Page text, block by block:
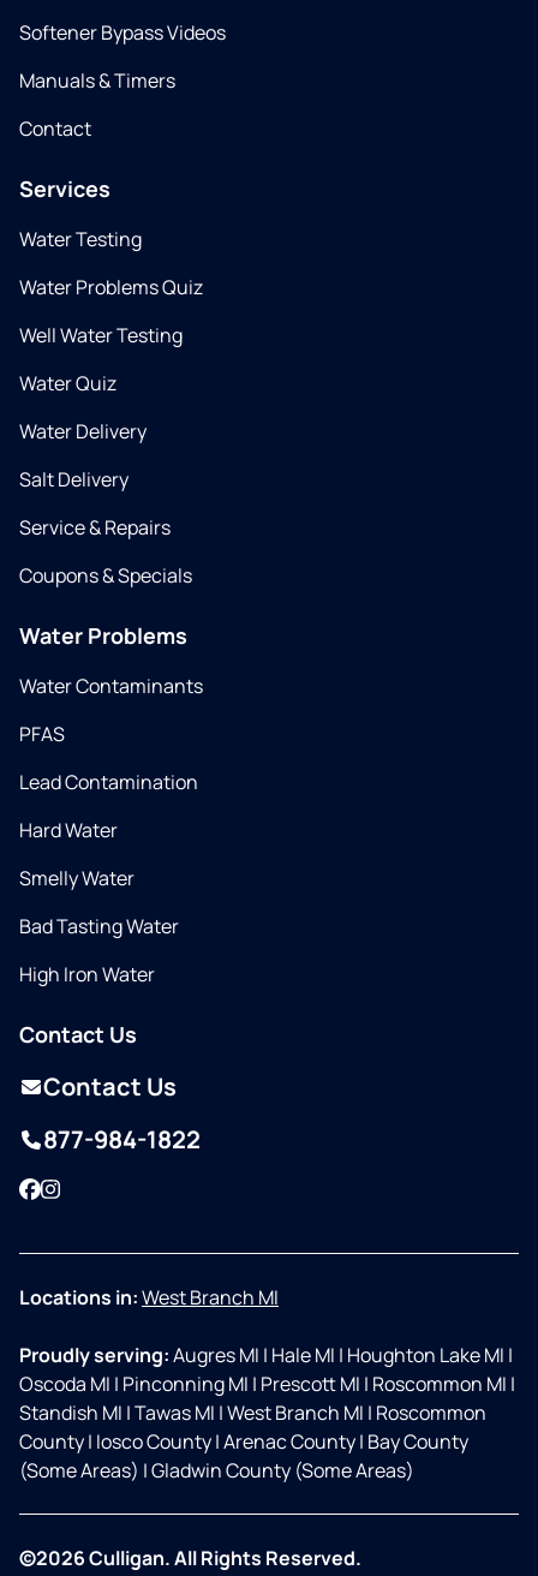
Softener Bypass Videos
Manuals & Timers
Contact
Services
Water Testing
Water Problems Quiz
Well Water Testing
Water Quiz
Water Delivery
Salt Delivery
Service & Repairs
Coupons & Specials
Water Problems
Water Contaminants
PFAS
Lead Contamination
Hard Water
Smelly Water
Bad Tasting Water
High Iron Water
Contact Us
Contact Us
877-984-1822
Facebook
Instagram
Locations in:West Branch MI
Proudly serving:Augres MI | Hale MI | Houghton Lake MI |
Oscoda MI | Pinconning MI | Prescott MI | Roscommon MI |
Standish MI |Tawas MI |West Branch MI | Roscommon
County| Iosco County|Arenac County| Bay County
(Some Areas) |Gladwin County (Some Areas)
©2026 Culligan. All Rights Reserved.